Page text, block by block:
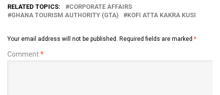
RELATED TOPICS:
CORPORATE AFFAIRS
GHANA TOURISM AUTHORITY (GTA)
KOFI ATTA KAKRA KUSI
Your email address will not be published. Required fields are marked *
Comment*